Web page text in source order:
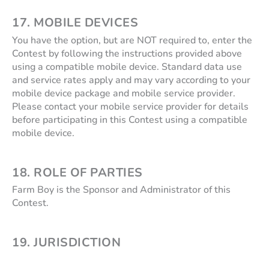
17. MOBILE DEVICES
You have the option, but are NOT required to, enter the
Contest by following the instructions provided above
using a compatible mobile device. Standard data use
and service rates apply and may vary according to your
mobile device package and mobile service provider.
Please contact your mobile service provider for details
before participating in this Contest using a compatible
mobile device.
18. ROLE OF PARTIES
Farm Boy is the Sponsor and Administrator of this
Contest.
19. JURISDICTION